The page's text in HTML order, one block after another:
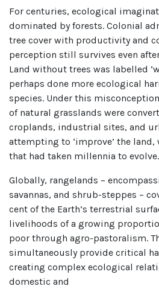
For centuries, ecological
dominated by forests. Colonial
tree cover with productivity and
perception still survives even
Land without trees was labelled
perhaps done more ecological
species. Under this
of natural grasslands were
croplands, industrial sites, and
attempting to ‘improve’ the land,
that had taken millennia to evolve.
Globally, rangelands –
savannas, and shrub-steppes –
cent of the Earth’s terrestrial
livelihoods of a growing
poor through agro-pastoralism.
simultaneously provide critical
creating complex ecological
domestic and